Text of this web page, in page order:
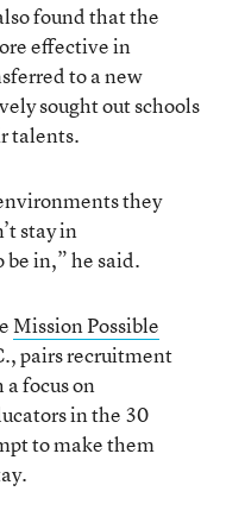
found that the
effective in
to a new
sought out schools
talents.
they
stay in
in,” he said.
Mission Possible
pairs recruitment
focus on
in the 30
to make them